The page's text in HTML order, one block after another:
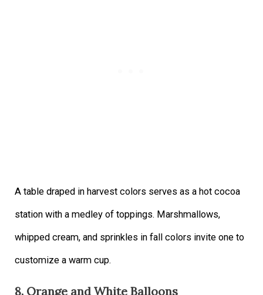
A table draped in harvest colors serves as a hot cocoa
station with a medley of toppings. Marshmallows,
whipped cream, and sprinkles in fall colors invite one to
customize a warm cup.
8. Orange and White Balloons